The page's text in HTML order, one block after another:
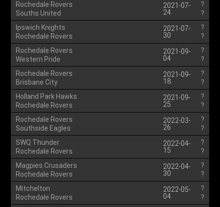
Rochedale Rovers
Souths United
2021-07-
24
?
?
Ipswich Knights
Rochedale Rovers
2021-07-
30
?
?
Rochedale Rovers
Western Pride
2021-09-
04
?
?
Rochedale Rovers
Brisbane City
2021-09-
18
?
?
Holland Park Hawks
Rochedale Rovers
2021-09-
25
?
?
Rochedale Rovers
Southside Eagles
2022-03-
26
?
?
SWQ Thunder
Rochedale Rovers
2022-04-
15
?
?
Magpies Crusaders
Rochedale Rovers
2022-04-
30
?
?
Mitchelton
Rochedale Rovers
2022-05-
04
?
?